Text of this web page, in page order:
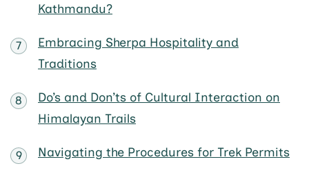
Kathmandu?
Embracing Sherpa Hospitality and
Traditions
Do’s and Don’ts of Cultural Interaction on
Himalayan Trails
Navigating the Procedures for Trek Permits